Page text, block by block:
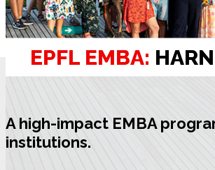
EPFL EMBA:
A high-impact EMBA
institutions.